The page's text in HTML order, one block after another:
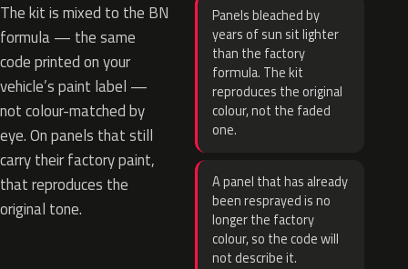
The kit is mixed to the BN
formula — the same
code printed on your
vehicle’s paint label —
not colour-matched by
eye. On panels that still
carry their factory paint,
that reproduces the
original tone.
Panels bleached by
years of sun sit lighter
than the factory
formula. The kit
reproduces the original
colour, not the faded
one.
A panel that has already
been resprayed is no
longer the factory
colour, so the code will
not describe it.